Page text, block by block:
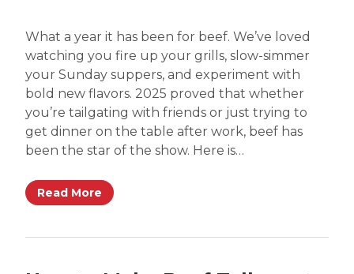
What a year it has been for beef. We’ve loved
watching you fire up your grills, slow-simmer
your Sunday suppers, and experiment with
bold new flavors. 2025 proved that whether
you’re tailgating with friends or just trying to
get dinner on the table after work, beef has
been the star of the show. Here is…
Read More